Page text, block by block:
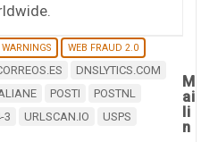
WARNINGS WEB FRAUD 2.0
DNSLYTICS.COM
POSTI
POSTNL
3 URLSCAN.IO USPS
M
ai
li
n